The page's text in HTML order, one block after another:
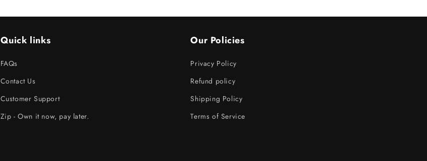
Quick links
FAQs
Contact Us
Customer Support
Zip - Own it now, pay later.
Our Policies
Privacy Policy
Refund policy
Shipping Policy
Terms of Service